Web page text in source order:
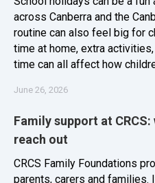
across Canberra and the
routine can also feel big for
time at home, extra
time can all affect how
June 26, 2026
Family support at
reach out
CRCS Family Foundations
parents, carers and families.